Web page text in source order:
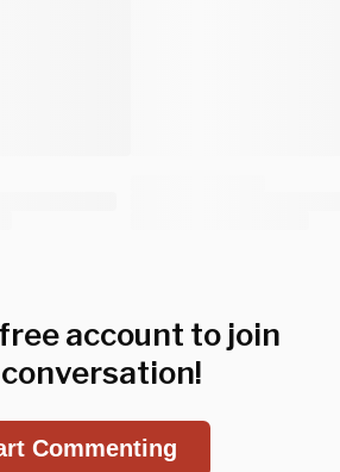
account to join
Commenting